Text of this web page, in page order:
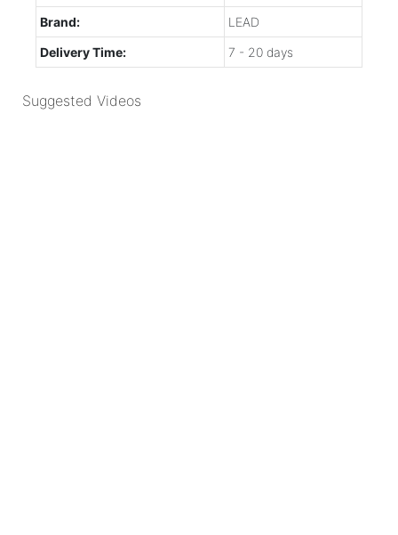
Brand:
LEAD
Delivery Time:
7 - 20 days
Suggested Videos